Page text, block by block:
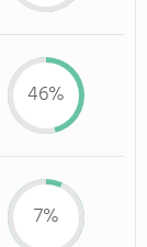
46%
7%